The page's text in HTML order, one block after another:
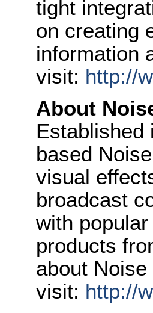
tight
on creating
information
visit: http://
About
Established
based Noise
visual
broadcast
with
products
about Noise
visit: http://